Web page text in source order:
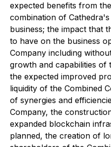
expected benefits from
combination of
business; the impact that
to have on the business
Company including
growth and capabilities of
the expected improved
liquidity of the Combined
of synergies and
Company, the
expanded blockchain
planned, the creation of